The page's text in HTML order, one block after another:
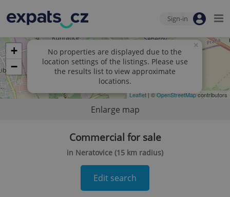
Sign-in
No properties are displayed due to the
location settings of the listings. Please use
the results list to view approximate
locations.
×
+
−
Leaflet| ©OpenStreetMapcontributors
Enlarge map
Commercial for sale
in Neratovice (15 km radius)
Edit search